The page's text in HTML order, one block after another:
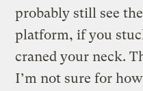
probably still see
platform, if you
craned your neck.
I’m not sure for